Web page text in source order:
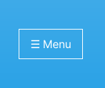
☰ Menu